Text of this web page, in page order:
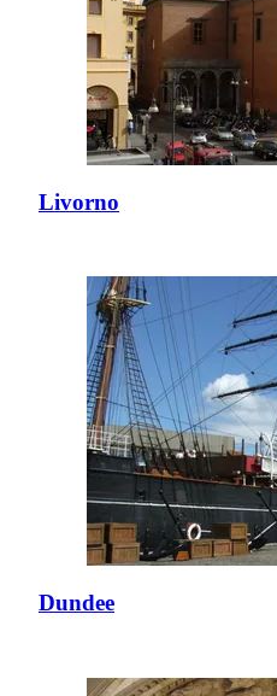
Livorno
Dundee